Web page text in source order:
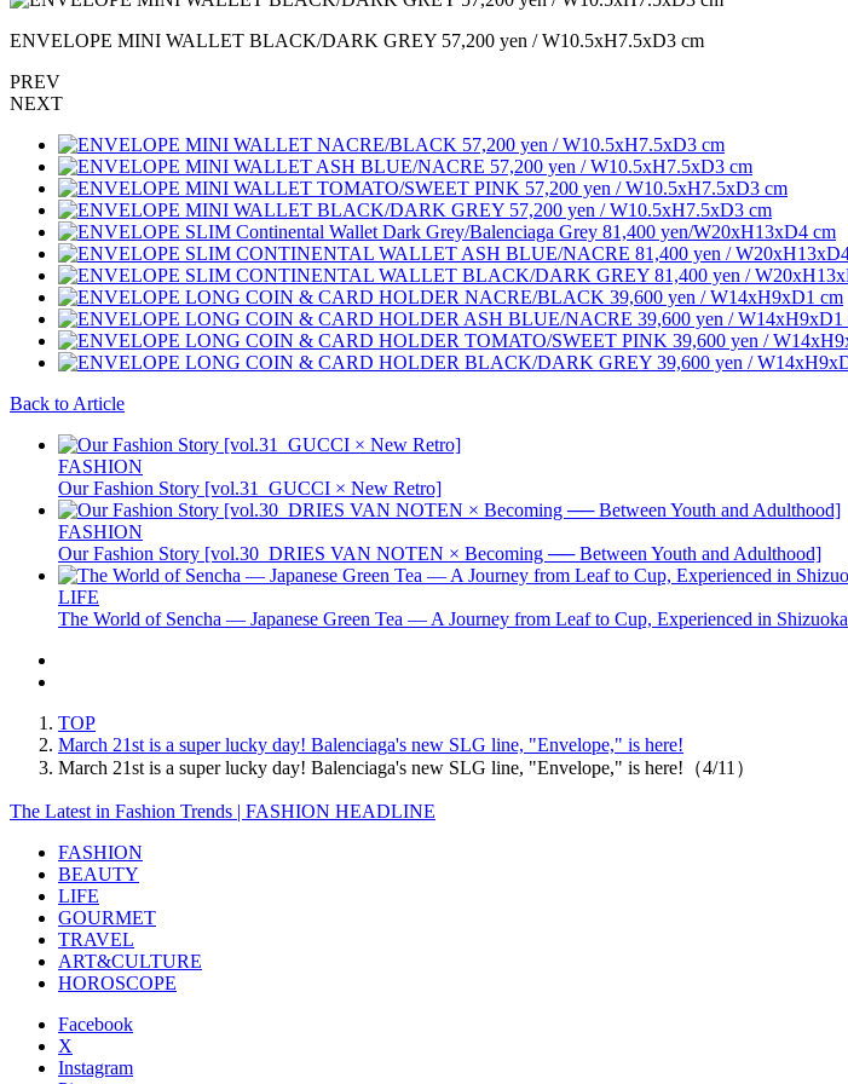
ENVELOPE MINI WALLET BLACK/DARK GREY 57,200 yen / W10.5xH7.5xD3 cm
PREV
NEXT
Back to Article
FASHION
Our Fashion Story [vol.31_GUCCI × New Retro]
FASHION
Our Fashion Story [vol.30_DRIES VAN NOTEN × Becoming ── Between Youth and Adulthood]
LIFE
The World of Sencha — Japanese Green Tea — A Journey from Leaf to Cup, Experienced in Shizuoka
TOP
March 21st is a super lucky day! Balenciaga's new SLG line, "Envelope," is here!
March 21st is a super lucky day! Balenciaga's new SLG line, "Envelope," is here!（4/11）
The Latest in Fashion Trends | FASHION HEADLINE
FASHION
BEAUTY
LIFE
GOURMET
TRAVEL
ART&CULTURE
HOROSCOPE
Facebook
X
Instagram